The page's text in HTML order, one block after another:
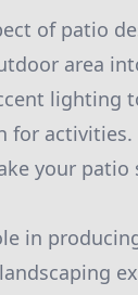
of patio
area
lighting
your patio
in